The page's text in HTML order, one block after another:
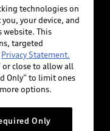
the accuracy of
pages.
only and
on the US
and current
technologies on
your device, and
website. This
targeted
Privacy Statement.
close to allow all
Only” to limit ones
options.
Only